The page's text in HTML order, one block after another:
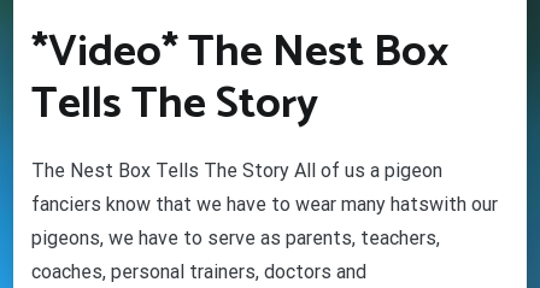
*Video* The Nest Box
Tells The Story
The Nest Box Tells The Story All of us a pigeon
fanciers know that we have to wear many hatswith our
pigeons, we have to serve as parents, teachers,
coaches, personal trainers, doctors and